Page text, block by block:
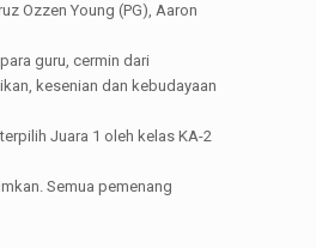
Ozzen Young (PG), Aaron
guru, cermin dari
kesenian dan kebudayaan
Juara 1 oleh kelas KA-2
Semua pemenang